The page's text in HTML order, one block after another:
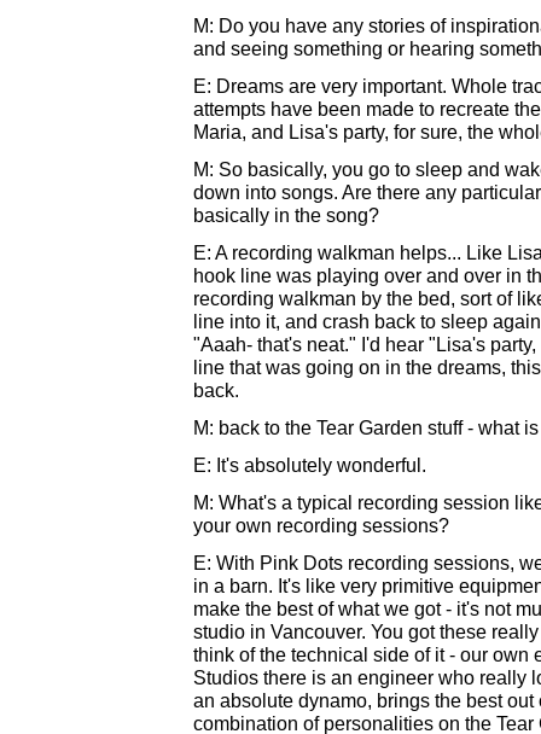
M: Do you have any stories of
and seeing something or hearing
E: Dreams are very important. Whole
attempts have been made to recreate
Maria, and Lisa's party, for sure, the
M: So basically, you go to sleep and
down into songs. Are there any
basically in the song?
E: A recording walkman helps... Like
hook line was playing over and over in
recording walkman by the bed, sort of
line into it, and crash back to sleep
"Aaah- that's neat." I'd hear "Lisa's
line that was going on in the dreams,
back.
M: back to the Tear Garden stuff - what
E: It's absolutely wonderful.
M: What's a typical recording session
your own recording sessions?
E: With Pink Dots recording sessions,
in a barn. It's like very primitive
make the best of what we got - it's not
studio in Vancouver. You got these
think of the technical side of it - our
Studios there is an engineer who really
an absolute dynamo, brings the best
combination of personalities on the